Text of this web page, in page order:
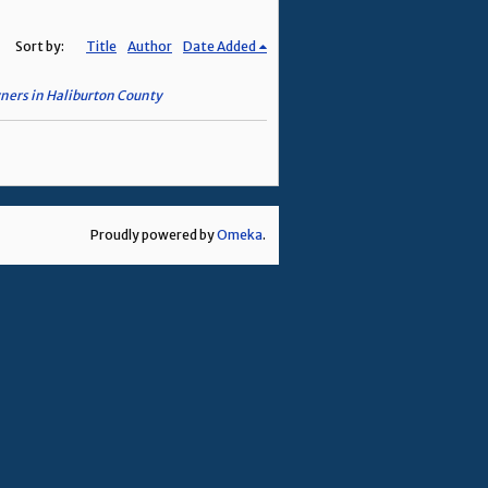
Sort by: Title Author
Date Added
in Haliburton County
Proudly powered byOmeka.